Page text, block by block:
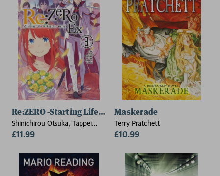
Re:ZERO -Starting Life in Another World- Ex, Vol. 3
Shinichirou Otsuka, Tappei
Nagatsuki
£11.99
Maskerade
Terry Pratchett
£10.99